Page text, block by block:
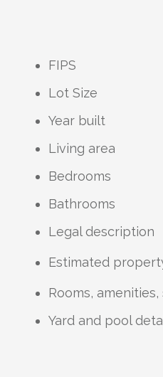
FIPS
Lot Size
Year built
Living area
Bedrooms
Bathrooms
Legal description
Estimated
Rooms,
Yard and pool